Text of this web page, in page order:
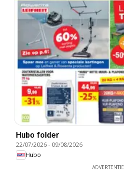
Hubo folder
22/07/2026- 09/08/2026
Hubo
ADVERTENTIE